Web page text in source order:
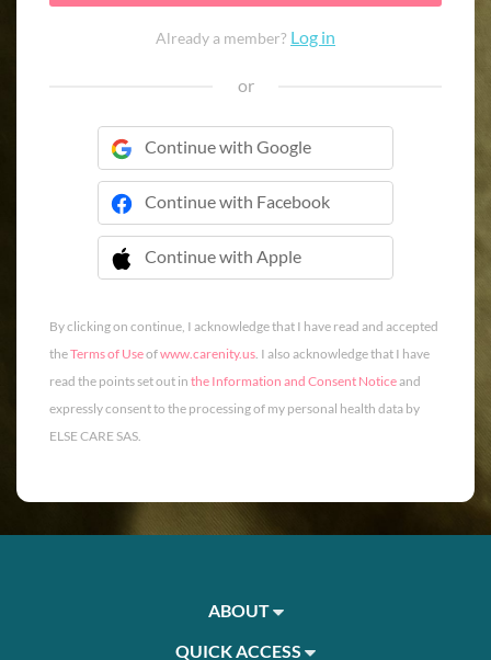
Already a member? Log in
or
Continue with Google
Continue with Facebook
Continue with Apple
 Continue with Apple
By clicking on continue, I acknowledge that I have read and accepted
theTerms of Useofwww.carenity.us. I also acknowledge that I have
read the points set out in the Information and Consent Noticeand
expressly consent to the processing of my personal health data by
ELSE CARE SAS.
ABOUT
QUICK ACCESS